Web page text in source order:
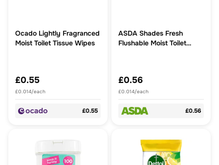
Ocado Lightly Fragranced
Moist Toilet Tissue Wipes
£0.55
£0.014/each
£0.55
ASDA Shades Fresh
Flushable Moist Toilet
£0.56
£0.014/each
£0.56